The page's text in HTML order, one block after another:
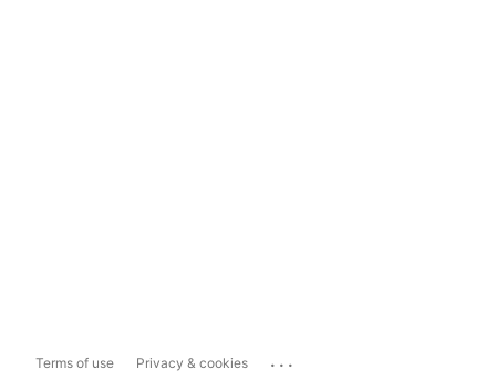
Terms of use Privacy & cookies ...